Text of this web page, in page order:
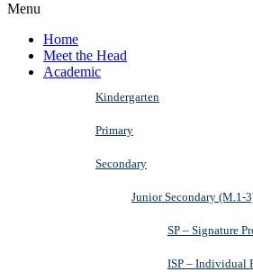
Menu
Home
Meet the Head
Academic
Kindergarten
Primary
Secondary
Junior Secondary (M.1-
SP – Signature
ISP – Individual